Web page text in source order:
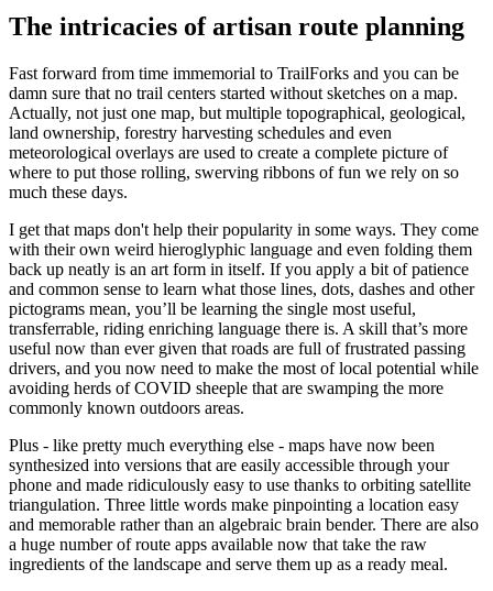
The intricacies of artisan route planning
Fast forward from time immemorial to TrailForks and you can be
damn sure that no trail centers started without sketches on a map.
Actually, not just one map, but multiple topographical, geological,
land ownership, forestry harvesting schedules and even
meteorological overlays are used to create a complete picture of
where to put those rolling, swerving ribbons of fun we rely on so
much these days.
I get that maps don't help their popularity in some ways. They come
with their own weird hieroglyphic language and even folding them
back up neatly is an art form in itself. If you apply a bit of patience
and common sense to learn what those lines, dots, dashes and other
pictograms mean, you’ll be learning the single most useful,
transferrable, riding enriching language there is. A skill that’s more
useful now than ever given that roads are full of frustrated passing
drivers, and you now need to make the most of local potential while
avoiding herds of COVID sheeple that are swamping the more
commonly known outdoors areas.
Plus - like pretty much everything else - maps have now been
synthesized into versions that are easily accessible through your
phone and made ridiculously easy to use thanks to orbiting satellite
triangulation. Three little words make pinpointing a location easy
and memorable rather than an algebraic brain bender. There are also
a huge number of route apps available now that take the raw
ingredients of the landscape and serve them up as a ready meal.